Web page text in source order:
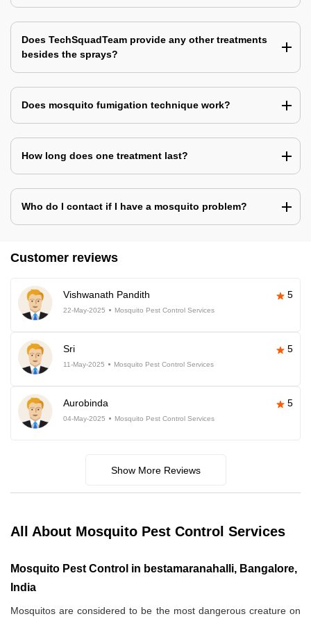
Does TechSquadTeam provide any other treatments
besides the sprays?
Does mosquito fumigation technique work?
How long does one treatment last?
Who do I contact if I have a mosquito problem?
Customer reviews
Vishwanath Pandith 5
22-May-2025 Mosquito Pest Control Services
Sri 5
11-May-2025 Mosquito Pest Control Services
Aurobinda 5
04-May-2025 Mosquito Pest Control Services
Show More Reviews
All About Mosquito Pest Control Services
Mosquito Pest Control in bestamaranahalli, Bangalore,
India
Mosquitos are considered to be the most dangerous creature on